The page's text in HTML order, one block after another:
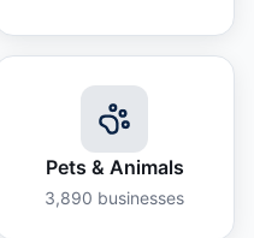
Pets & Animals
3,890 businesses